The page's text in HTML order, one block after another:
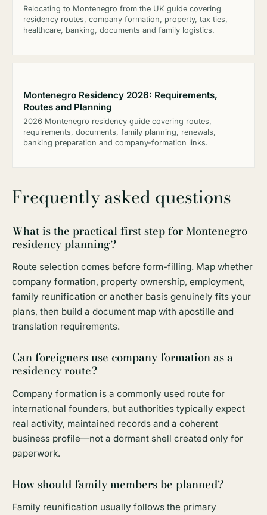
Relocating to Montenegro from the UK guide covering
residency routes, company formation, property, tax ties,
healthcare, banking, documents and family logistics.
Montenegro Residency 2026: Requirements,
Routes and Planning
2026 Montenegro residency guide covering routes,
requirements, documents, family planning, renewals,
banking preparation and company-formation links.
Frequently asked questions
What is the practical first step for Montenegro
residency planning?
Route selection comes before form-filling. Map whether
company formation, property ownership, employment,
family reunification or another basis genuinely fits your
plans, then build a document map with apostille and
translation requirements.
Can foreigners use company formation as a
residency route?
Company formation is a commonly used route for
international founders, but authorities typically expect
real activity, maintained records and a coherent
business profile—not a dormant shell created only for
paperwork.
How should family members be planned?
Family reunification usually follows the primary